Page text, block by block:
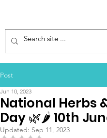
Post
National Herbs
Day 🌿🌶 10th
Jun 10, 2023
Updated: Sep 11, 2023